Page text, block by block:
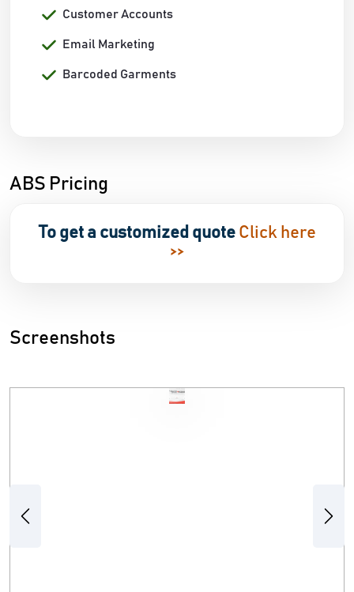
Customer Accounts
Email Marketing
Barcoded Garments
ABS Pricing
To get a customized quote Click here
>>
Screenshots
Previous Next